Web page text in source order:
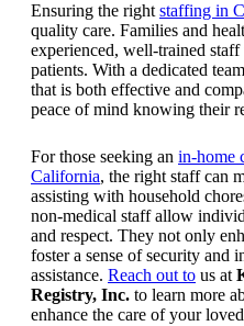
Ensuring the right staffing in
quality care. Families and
experienced, well-trained
patients. With a dedicated
that is both effective and
peace of mind knowing their
For those seeking an in-home
California, the right staff can
assisting with household
non-medical staff allow
and respect. They not only
foster a sense of security and
assistance. Reach out to us at
Registry, Inc. to learn more
enhance the care of your